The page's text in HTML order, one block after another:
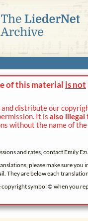
of this material is not
and distribute our
It is also illegal
without the name of
and rates, contact Emily
please make sure you
They are below each
copyright symbol © when you